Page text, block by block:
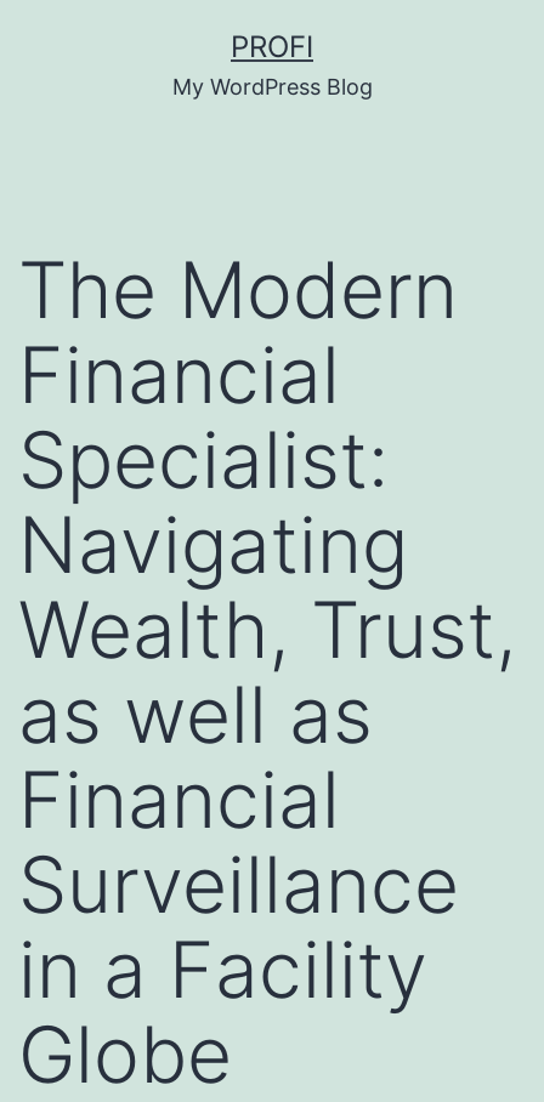
PROFI
My WordPress Blog
The Modern
Financial
Specialist:
Navigating
Wealth, Trust,
as well as
Financial
Surveillance
in a Facility
Globe